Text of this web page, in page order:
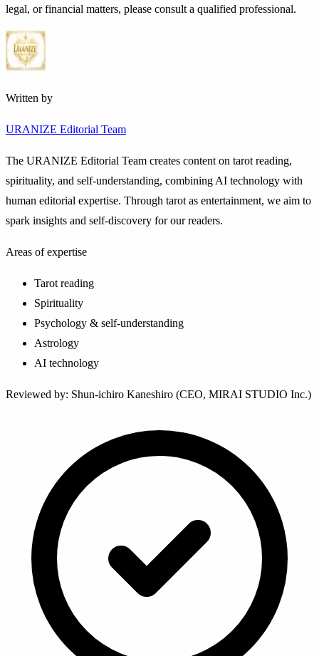
legal, or financial matters, please consult a qualified professional.
Written by
URANIZE Editorial Team
The URANIZE Editorial Team creates content on tarot reading,
spirituality, and self-understanding, combining AI technology with
human editorial expertise. Through tarot as entertainment, we aim to
spark insights and self-discovery for our readers.
Areas of expertise
Tarot reading
Spirituality
Psychology & self-understanding
Astrology
AI technology
Reviewed by: Shun-ichiro Kaneshiro (CEO, MIRAI STUDIO Inc.)